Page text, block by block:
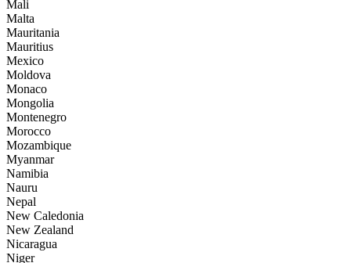
Mali
Malta
Mauritania
Mauritius
Mexico
Moldova
Monaco
Mongolia
Montenegro
Morocco
Mozambique
Myanmar
Namibia
Nauru
Nepal
New Caledonia
New Zealand
Nicaragua
Niger